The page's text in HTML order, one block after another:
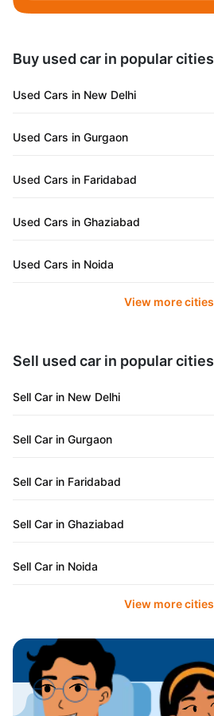
Meghalaya
Jammu and Kashmir
Chhattisgarh
Punjab
Buy used car in popular cities
Used Cars in New Delhi
Used Cars in Gurgaon
Used Cars in Faridabad
Used Cars in Ghaziabad
Used Cars in Noida
Used Cars in Lucknow
Used Cars in Ahmedabad
Used Cars in Jaipur
Used Cars in Mumbai
Used Cars in Pune
Used Cars in Indore
Used Cars in Hyderabad
Used Cars in Bangalore
Used Cars in Chennai
View more cities
Sell used car in popular cities
Sell Car in New Delhi
Sell Car in Gurgaon
Sell Car in Faridabad
Sell Car in Ghaziabad
Sell Car in Noida
Sell Car in Kolkata
Sell Car in Ahmedabad
View more cities